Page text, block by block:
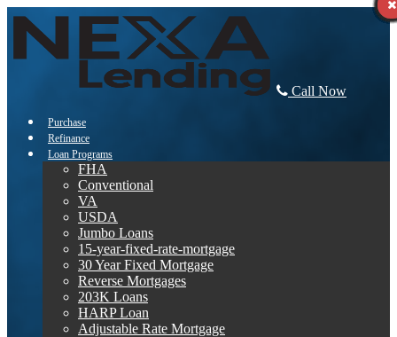
Call Now
Purchase
Refinance
Loan Programs
FHA
Conventional
VA
USDA
Jumbo Loans
15-year-fixed-rate-mortgage
30 Year Fixed Mortgage
Reverse Mortgages
203K Loans
HARP Loan
Adjustable Rate Mortgage